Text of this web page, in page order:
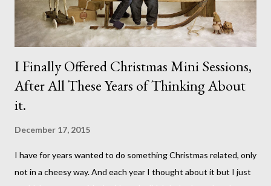
I Finally Offered Christmas Mini Sessions,
After All These Years of Thinking About
it.
December 17, 2015
I have for years wanted to do something Christmas related, only
not in a cheesy way. And each year I thought about it but I just